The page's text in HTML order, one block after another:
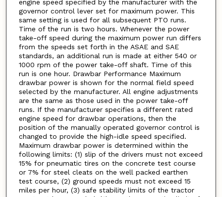
engine speed specified by the manufacturer with the
governor control lever set for maximum power. This
same setting is used for all subsequent PTO runs.
Time of the run is two hours. Whenever the power
take-off speed during the maximum power run differs
from the speeds set forth in the ASAE and SAE
standards, an additional run is made at either 540 or
1000 rpm of the power take-off shaft. Time of this
run is one hour. Drawbar Performance Maximum
drawbar power is shown for the normal field speed
selected by the manufacturer. All engine adjustments
are the same as those used in the power take-off
runs. If the manufacturer specifies a different rated
engine speed for drawbar operations, then the
position of the manually operated governor control is
changed to provide the high-idle speed specified.
Maximum drawbar power is determined within the
following limits: (1) slip of the drivers must not exceed
15% for pneumatic tires on the concrete test course
or 7% for steel cleats on the well packed earthen
test course, (2) ground speeds must not exceed 15
miles per hour, (3) safe stability limits of the tractor